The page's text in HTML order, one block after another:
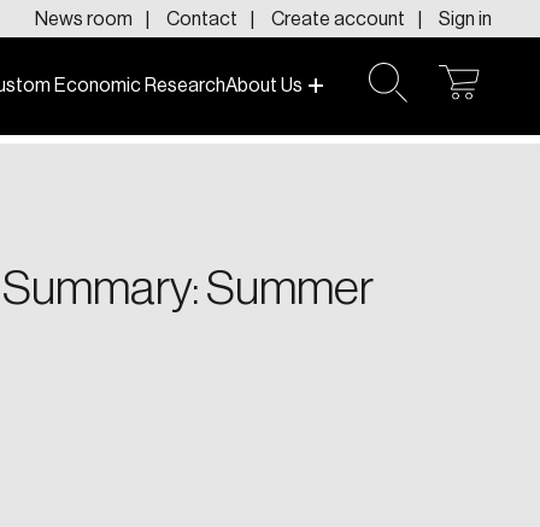
News room Contact Create account Sign in
Economic ResearchAbout Us
Summer